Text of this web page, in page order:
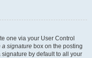
one via your User Control
a signature box on the posting
by default to all your